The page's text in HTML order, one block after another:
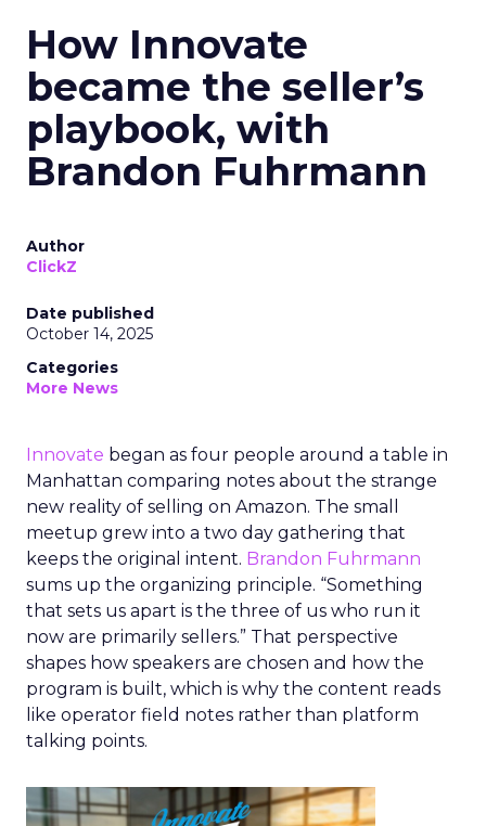
How Innovate
became the seller’s
playbook, with
Brandon Fuhrmann
Author
ClickZ
Date published
October 14, 2025
Categories
More News
Innovate began as four people around a table in
Manhattan comparing notes about the strange
new reality of selling on Amazon. The small
meetup grew into a two day gathering that
keeps the original intent. Brandon Fuhrmann
sums up the organizing principle. “Something
that sets us apart is the three of us who run it
now are primarily sellers.” That perspective
shapes how speakers are chosen and how the
program is built, which is why the content reads
like operator field notes rather than platform
talking points.